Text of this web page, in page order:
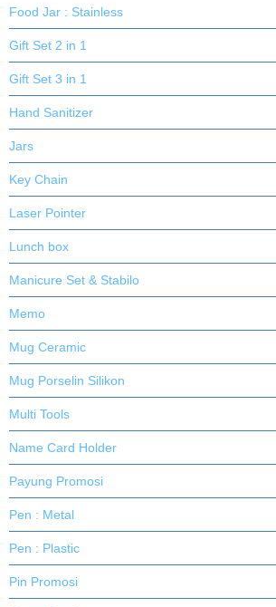
Food Jar : Stainless
Gift Set 2 in 1
Gift Set 3 in 1
Hand Sanitizer
Jars
Key Chain
Laser Pointer
Lunch box
Manicure Set & Stabilo
Memo
Mug Ceramic
Mug Porselin Silikon
Multi Tools
Name Card Holder
Payung Promosi
Pen : Metal
Pen : Plastic
Pin Promosi